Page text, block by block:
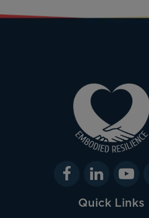
Quick Links